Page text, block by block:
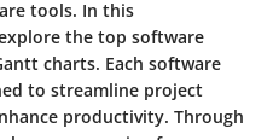
tools. In this
the top software
charts. Each software
to streamline project
productivity. Through